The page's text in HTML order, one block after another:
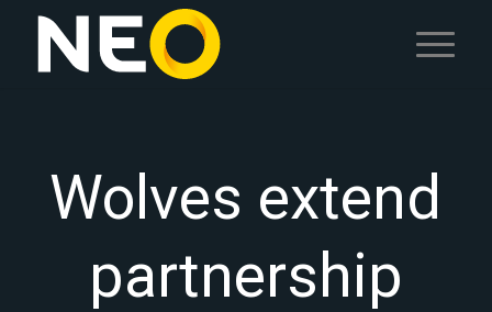
Wolves extend
partnership